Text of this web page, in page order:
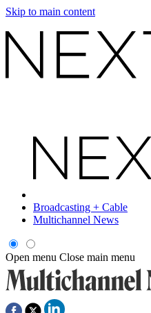
Skip to main content
Broadcasting + Cable
Multichannel News
Open menu Close main menu